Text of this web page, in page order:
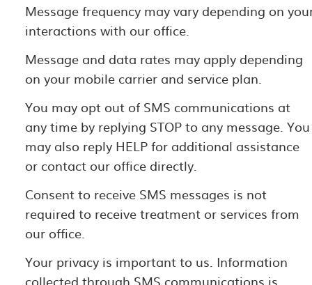
Message frequency may vary depending on
interactions with our office.
Message and data rates may apply depending
on your mobile carrier and service plan.
You may opt out of SMS communications at
any time by replying STOP to any message. You
may also reply HELP for additional assistance
or contact our office directly.
Consent to receive SMS messages is not
required to receive treatment or services from
our office.
Your privacy is important to us. Information
collected through SMS communications is